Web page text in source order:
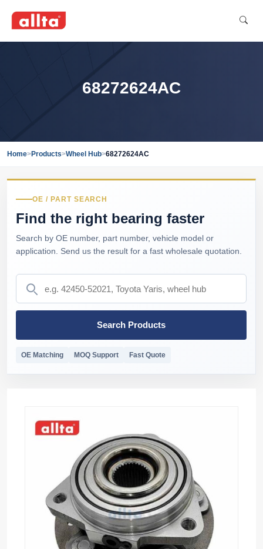
68272624AC
Home>Products>Wheel Hub>68272624AC
OE / PART SEARCH
Find the right bearing faster
Search by OE number, part number, vehicle model or
application. Send us the result for a fast wholesale quotation.
Search Products
OE Matching MOQ Support Fast Quote